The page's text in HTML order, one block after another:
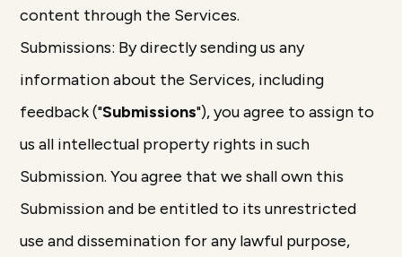
content through the Services.
Submissions: By directly sending us any
information about the Services, including
feedback ("Submissions"), you agree to assign to
us all intellectual property rights in such
Submission. You agree that we shall own this
Submission and be entitled to its unrestricted
use and dissemination for any lawful purpose,